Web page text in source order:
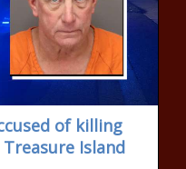
of killing
Island